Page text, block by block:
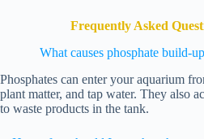
Frequently Asked
What causes phosphate build-
Phosphates can enter your aquarium
plant matter, and tap water. They also
to waste products in the tank.